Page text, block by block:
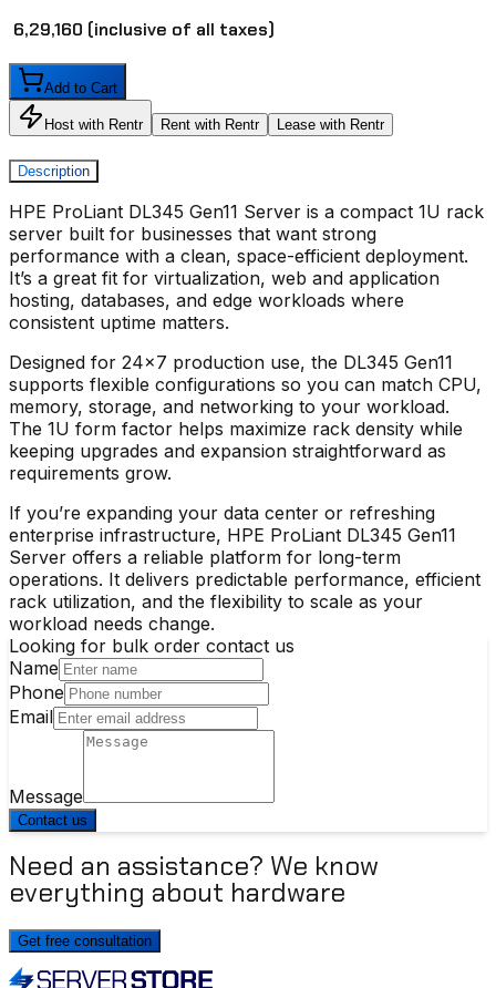
₹ 6,29,160 (inclusive of all taxes)
Add to Cart
Host with Rentr Rent with Rentr Lease with Rentr
Description
HPE ProLiant DL345 Gen11 Server is a compact 1U rack
server built for businesses that want strong
performance with a clean, space-efficient deployment.
It’s a great fit for virtualization, web and application
hosting, databases, and edge workloads where
consistent uptime matters.
Designed for 24x7 production use, the DL345 Gen11
supports flexible configurations so you can match CPU,
memory, storage, and networking to your workload.
The 1U form factor helps maximize rack density while
keeping upgrades and expansion straightforward as
requirements grow.
If you’re expanding your data center or refreshing
enterprise infrastructure, HPE ProLiant DL345 Gen11
Server offers a reliable platform for long-term
operations. It delivers predictable performance, efficient
rack utilization, and the flexibility to scale as your
workload needs change.
Looking for bulk order contact us
Name
Phone
Email
Message
Contact us
Need an assistance? We know
everything about hardware
Get free consultation